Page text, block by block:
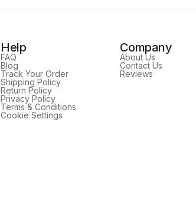
Help
FAQ
Blog
Track Your Order
Shipping Policy
Return Policy
Privacy Policy
Terms & Conditions
Cookie Settings
Company
About Us
Contact Us
Reviews